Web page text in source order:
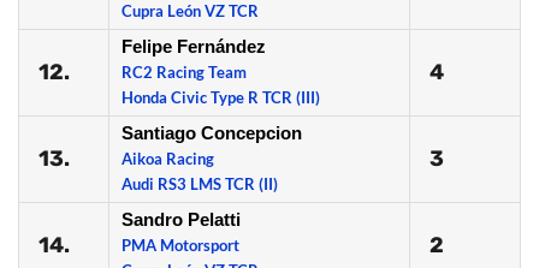
Cupra León VZ TCR
12.
Felipe Fernández
RC2 Racing Team
Honda Civic Type R TCR (III)
4
13.
Santiago Concepcion
Aikoa Racing
Audi RS3 LMS TCR (II)
3
14.
Sandro Pelatti
PMA Motorsport
2